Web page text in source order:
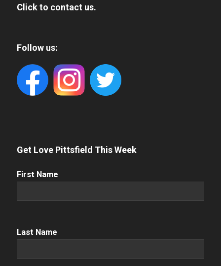
Click to contact us.
Follow us:
Get Love Pittsfield This Week
First
First Name
Name (Required)
Last Name